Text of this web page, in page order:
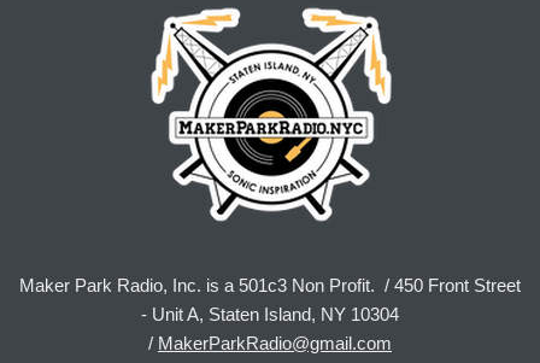
Maker Park Radio, Inc. is a 501c3 Non Profit. / 450 Front Street
- Unit A, Staten Island, NY 10304
/ MakerParkRadio@gmail.com